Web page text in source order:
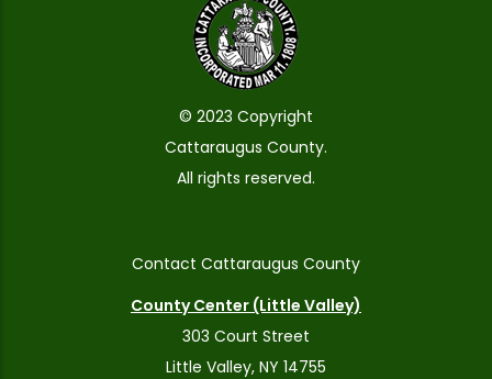
© 2023 Copyright
Cattaraugus County.
All rights reserved.
Contact Cattaraugus County
County Center (Little Valley)
303 Court Street
Little Valley, NY 14755